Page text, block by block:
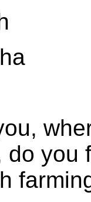
do you